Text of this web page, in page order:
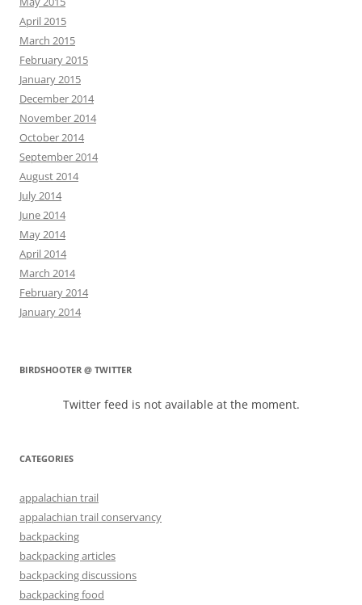
April 2015
March 2015
February 2015
January 2015
December 2014
November 2014
October 2014
September 2014
August 2014
July 2014
June 2014
May 2014
April 2014
March 2014
February 2014
January 2014
BIRDSHOOTER @ TWITTER
Twitter feed is not available at the moment.
CATEGORIES
appalachian trail
appalachian trail conservancy
backpacking
backpacking articles
backpacking discussions
backpacking food